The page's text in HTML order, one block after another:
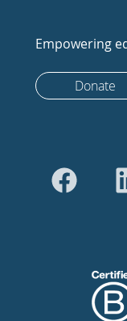
Empowering
Donate